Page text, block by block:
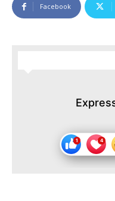
Facebook